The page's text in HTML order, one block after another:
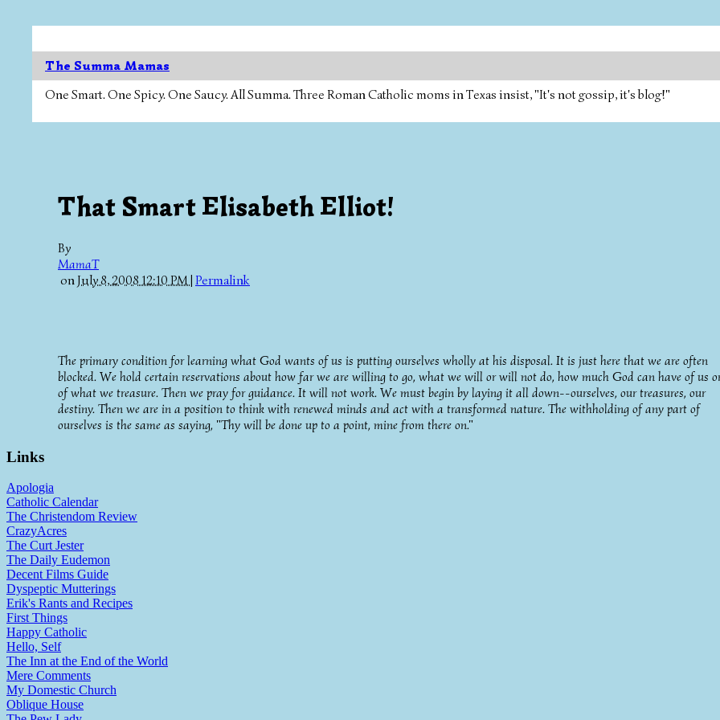
The Summa Mamas
One Smart. One Spicy. One Saucy. All Summa. Three Roman Catholic moms in Texas insist, "It's not gossip, it's blog!"
That Smart Elisabeth Elliot!
By
MamaT
on July 8, 2008 12:10 PM | Permalink
The primary condition for learning what God wants of us is putting ourselves wholly at his disposal. It is just here that we are often
blocked. We hold certain reservations about how far we are willing to go, what we will or will not do, how much God can have of us
of what we treasure. Then we pray for guidance. It will not work. We must begin by laying it all down--ourselves, our treasures, our
destiny. Then we are in a position to think with renewed minds and act with a transformed nature. The withholding of any part of
ourselves is the same as saying, "Thy will be done up to a point, mine from there on."
Links
Apologia
Catholic Calendar
The Christendom Review
CrazyAcres
The Curt Jester
The Daily Eudemon
Decent Films Guide
Dyspeptic Mutterings
Erik's Rants and Recipes
First Things
Happy Catholic
Hello, Self
The Inn at the End of the World
Mere Comments
My Domestic Church
Oblique House